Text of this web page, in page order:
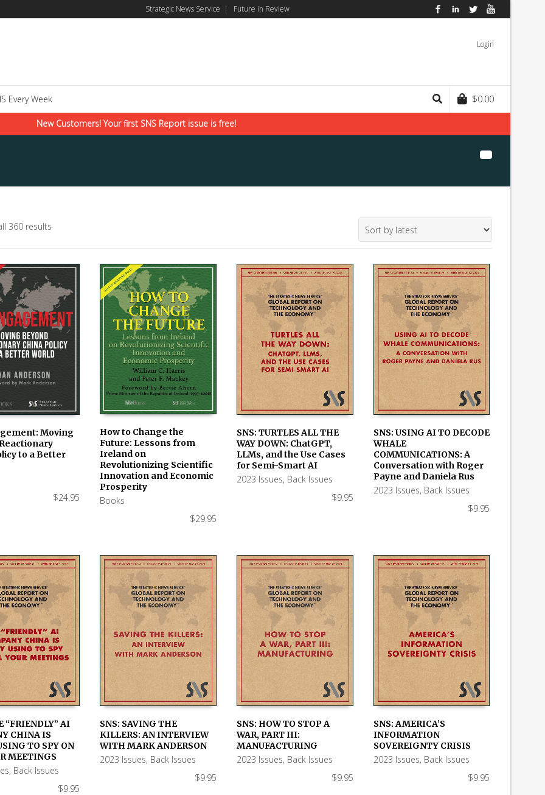
Strategic News Service | Future in Review FacebookLinkedInTwitter
Login
Every Week $0.00
New Customers! Your first SNS Report issue is free!
360 results
IN PRINT &
AMAZON
Moving
to a Better
$24.95
AVAILABLE IN PRINT &
KINDLE ON AMAZON
How to Change the
Future: Lessons from
Ireland on
Revolutionizing Scientific
Innovation and Economic
Prosperity
Books
$29.95
ADD TO CART
SNS: TURTLES ALL THE
WAY DOWN: ChatGPT,
LLMs, and the Use Cases
for Semi-Smart AI
2023 Issues, Back Issues
$9.95
ADD TO CART
SNS: USING AI TO DECODE
WHALE
COMMUNICATIONS: A
Conversation with Roger
Payne and Daniela Rus
2023 Issues, Back Issues
$9.95
“FRIENDLY” AI
CHINA IS
TO SPY ON
MEETINGS
, Back Issues
$9.95
ADD TO CART
SNS: SAVING THE
KILLERS: AN INTERVIEW
WITH MARK ANDERSON
2023 Issues, Back Issues
$9.95
ADD TO CART
SNS: HOW TO STOP A
WAR, PART III:
MANUFACTURING
2023 Issues, Back Issues
$9.95
ADD TO CART
SNS: AMERICA’S
INFORMATION
SOVEREIGNTY CRISIS
2023 Issues, Back Issues
$9.95